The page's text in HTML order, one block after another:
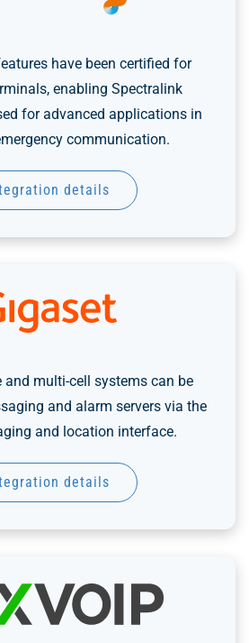
have been certified for
enabling Spectralink
for advanced applications in
communication.
details
and multi-cell systems can be
and alarm servers via the
and location interface.
details